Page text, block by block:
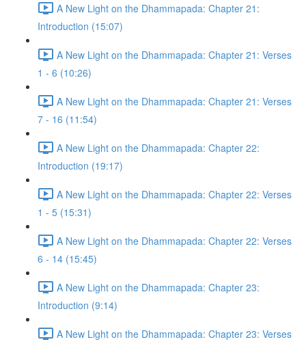
A New Light on the Dhammapada: Chapter 21:
Introduction (15:07)
A New Light on the Dhammapada: Chapter 21: Verses
1 - 6 (10:26)
A New Light on the Dhammapada: Chapter 21: Verses
7 - 16 (11:54)
A New Light on the Dhammapada: Chapter 22:
Introduction (19:17)
A New Light on the Dhammapada: Chapter 22: Verses
1 - 5 (15:31)
A New Light on the Dhammapada: Chapter 22: Verses
6 - 14 (15:45)
A New Light on the Dhammapada: Chapter 23:
Introduction (9:14)
A New Light on the Dhammapada: Chapter 23: Verses